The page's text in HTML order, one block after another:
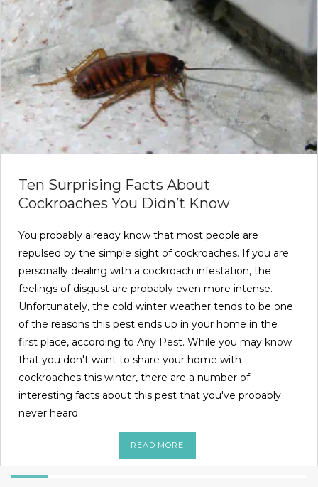
Ten Surprising Facts About
Cockroaches You Didn’t Know
You probably already know that most people are
repulsed by the simple sight of cockroaches. If you are
personally dealing with a cockroach infestation, the
feelings of disgust are probably even more intense.
Unfortunately, the cold winter weather tends to be one
of the reasons this pest ends up in your home in the
first place, according to Any Pest. While you may know
that you don't want to share your home with
cockroaches this winter, there are a number of
interesting facts about this pest that you've probably
never heard.
READ MORE